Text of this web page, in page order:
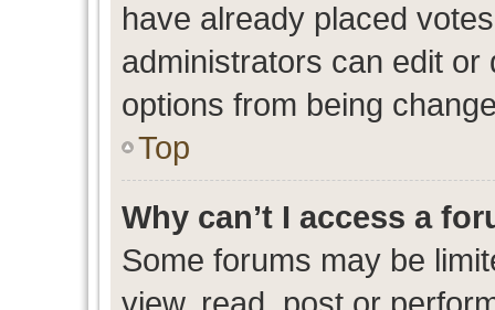
have already placed
administrators can edit or
options from being
Top
Why can’t I access a
Some forums may be